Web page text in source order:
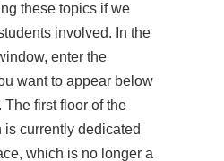
these topics if we
involved. In the
enter the
want to appear below
first floor of the
currently dedicated
which is no longer a